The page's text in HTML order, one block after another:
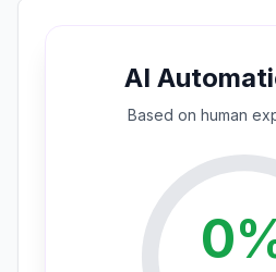
AI
Based on human
0